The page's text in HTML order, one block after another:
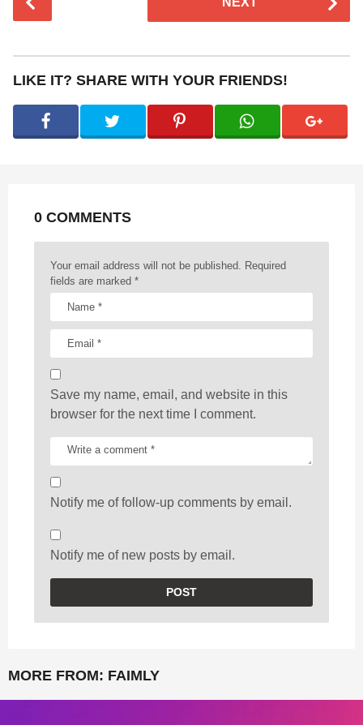
o
t
P
i
LIKE IT? SHARE WITH YOUR FRIENDS!
0 COMMENTS
Your email address will not be published. Required
fields are marked *
Save my name, email, and website in this
browser for the next time I comment.
Notify me of follow-up comments by email.
Notify me of new posts by email.
MORE FROM: FAIMLY